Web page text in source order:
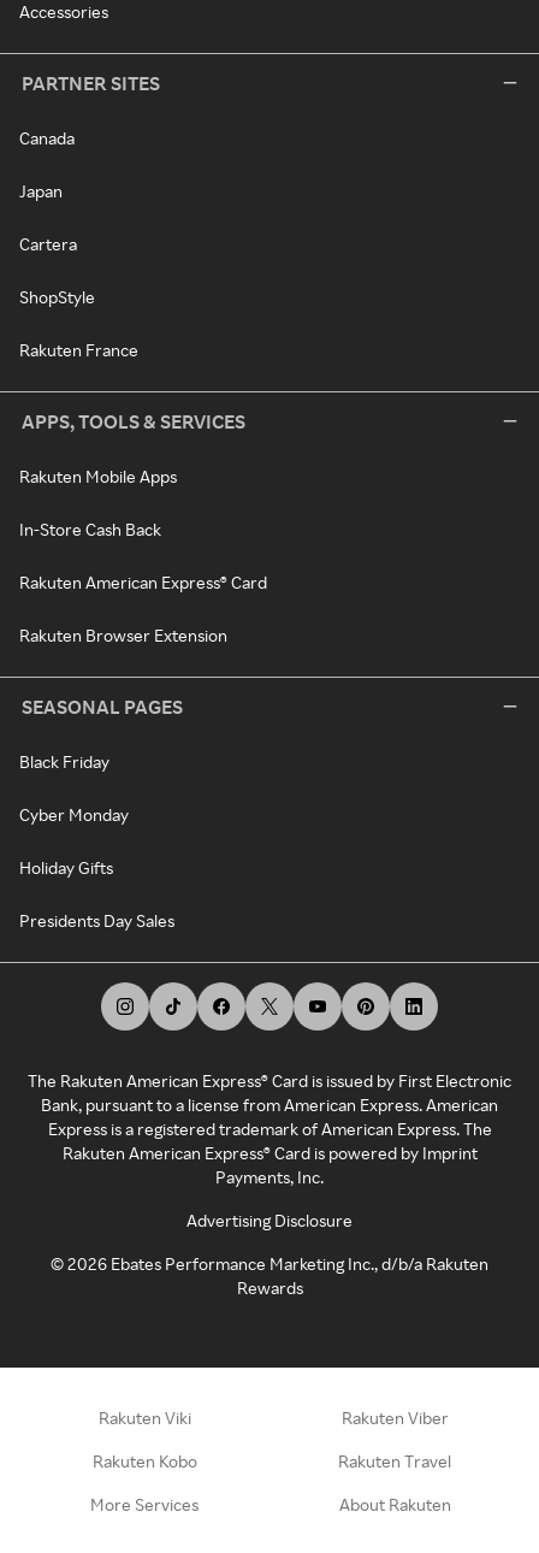
Accessories
PARTNER SITES
Canada
Japan
Cartera
ShopStyle
Rakuten France
APPS, TOOLS & SERVICES
Rakuten Mobile Apps
In-Store Cash Back
Rakuten American Express® Card
Rakuten Browser Extension
SEASONAL PAGES
Black Friday
Cyber Monday
Holiday Gifts
Presidents Day Sales
The Rakuten American Express® Card is issued by First Electronic
Bank, pursuant to a license from American Express. American
Express is a registered trademark of American Express. The
Rakuten American Express® Card is powered by Imprint
Payments, Inc.
Advertising Disclosure
©2026 Ebates Performance Marketing Inc., d/b/a Rakuten
Rewards
Rakuten Viki Rakuten Viber
Rakuten Kobo Rakuten Travel
More Services About Rakuten